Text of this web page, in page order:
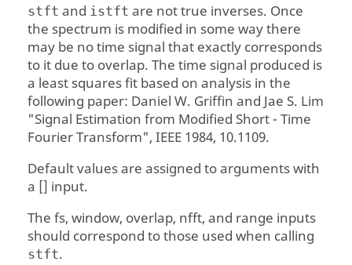
stft and istft are not true inverses. Once
the spectrum is modified in some way there
may be no time signal that exactly corresponds
to it due to overlap. The time signal produced is
a least squares fit based on analysis in the
following paper: Daniel W. Griffin and Jae S. Lim
"Signal Estimation from Modified Short - Time
Fourier Transform", IEEE 1984, 10.1109.
Default values are assigned to arguments with
a [] input.
The fs, window, overlap, nfft, and range inputs
should correspond to those used when calling
stft.